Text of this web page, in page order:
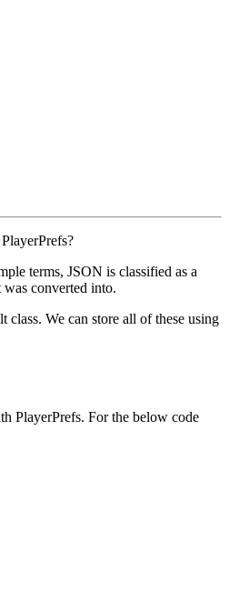
PlayerPrefs?
terms, JSON is classified as a
converted into.
class. We can store all of these using
PlayerPrefs. For the below code